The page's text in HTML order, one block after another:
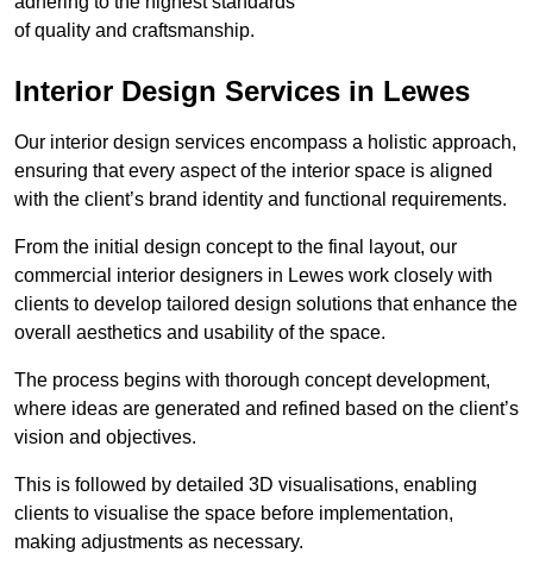
of quality and craftsmanship.
Interior Design Services in Lewes
Our interior design services encompass a holistic approach,
ensuring that every aspect of the interior space is aligned
with the client’s brand identity and functional requirements.
From the initial design concept to the final layout, our
commercial interior designers in Lewes work closely with
clients to develop tailored design solutions that enhance the
overall aesthetics and usability of the space.
The process begins with thorough concept development,
where ideas are generated and refined based on the client’s
vision and objectives.
This is followed by detailed 3D visualisations, enabling
clients to visualise the space before implementation,
making adjustments as necessary.